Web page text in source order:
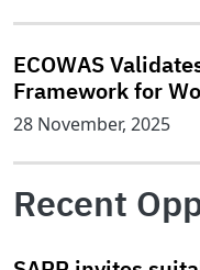
ECOWAS
Framework for
28 November, 2025
Recent